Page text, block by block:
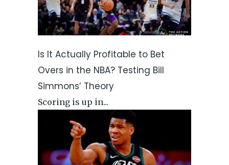
Is It Actually Profitable to Bet
Overs in the NBA? Testing Bill
Simmons’ Theory
Scoring is up in...